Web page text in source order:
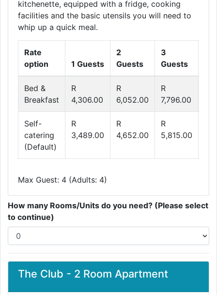
kitchenette, equipped with a fridge, cooking
facilities and the basic utensils you will need to
whip up a quick meal.
Rate
option
1 Guests
2
Guests
3
Guests
Bed &
Breakfast
R
4,306.00
R
6,052.00
R
7,796.00
Self-
catering
(Default)
R
3,489.00
R
4,652.00
R
5,815.00
Max Guest: 4 (Adults: 4)
How many Rooms/Units do you need? (Please select
to continue)
The Club - 2 Room Apartment